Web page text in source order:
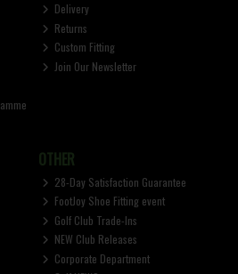
Delivery
Returns
Custom Fitting
Join Our Newsletter
OTHER
28-Day Satisfaction Guarantee
FootJoy Shoe Fitting event
Golf Club Trade-Ins
NEW Club Releases
Corporate Department